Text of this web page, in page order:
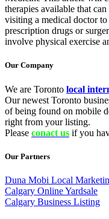
therapies available that
visiting a medical doctor
prescription drugs or
involve physical exercise
Our Company
We are Toronto local
Our newest Toronto
of being found on mobile
right from your listing.
Please conact us if you
Our Partners
Duna Mobi Local
Calgary Online Yardsale
Calgary Business Listing